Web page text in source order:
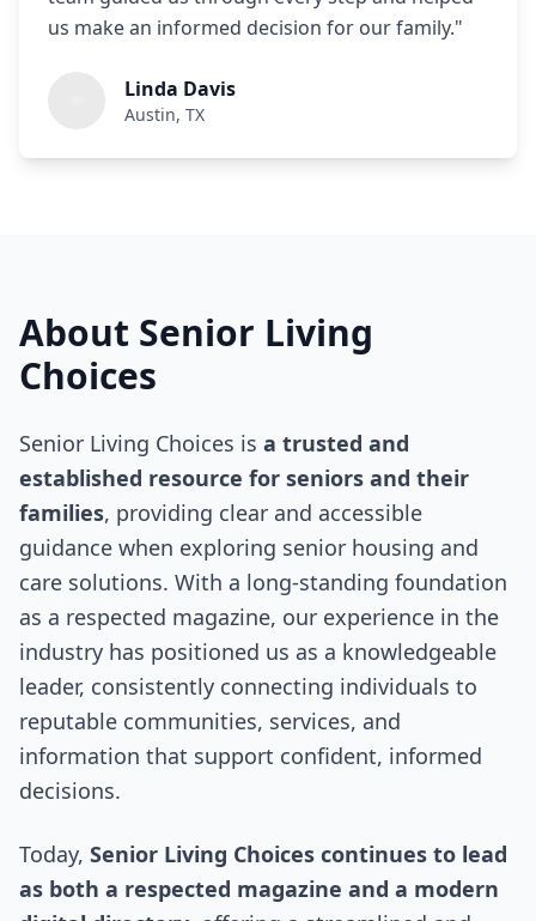
us make an informed decision for our family."
Linda Davis
Austin, TX
About Senior Living
Choices
Senior Living Choices is a trusted and
established resource for seniors and their
families, providing clear and accessible
guidance when exploring senior housing and
care solutions. With a long-standing foundation
as a respected magazine, our experience in the
industry has positioned us as a knowledgeable
leader, consistently connecting individuals to
reputable communities, services, and
information that support confident, informed
decisions.
Today, Senior Living Choices continues to lead
as both a respected magazine and a modern